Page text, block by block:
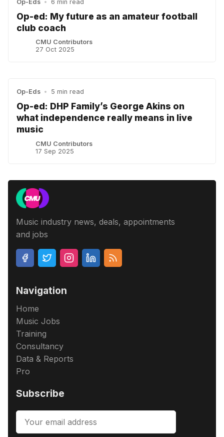
Op-Eds • 6 min read
Op-ed: My future as an amateur football
club coach
CMU Contributors
27 Oct 2025
Op-Eds • 5 min read
Op-ed: DHP Family’s George Akins on
what independence really means in live
music
CMU Contributors
17 Sep 2025
Music industry news, deals, appointments
and jobs
Navigation
Home
Music Jobs
Training
Consultancy
Data & Reports
Pro
Subscribe